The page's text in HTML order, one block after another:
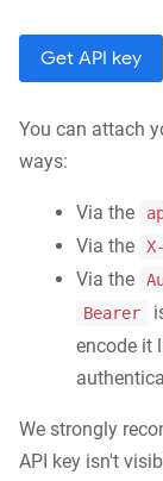
Authentication
Everything
Errors
Client libraries
Node.js
Python
PHP
Get API key
You can attach
ways:
Via the
Via the
Via the
Bearer
encode it
We strongly
API key isn't